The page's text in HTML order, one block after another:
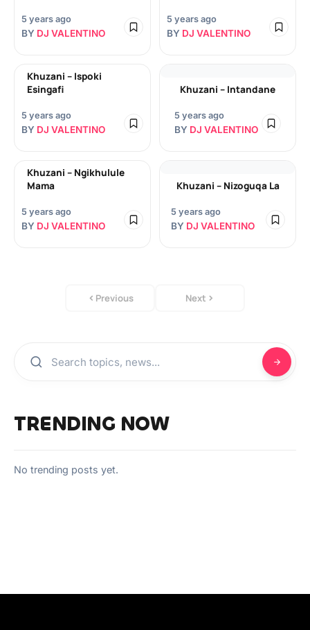
5 years ago
BY DJ VALENTINO
5 years ago
BY DJ VALENTINO
Khuzani – Ispoki
Esingafi
5 years ago
BY DJ VALENTINO
Khuzani – Intandane
5 years ago
BY DJ VALENTINO
Khuzani – Ngikhulule
Mama
5 years ago
BY DJ VALENTINO
Khuzani – Nizoguqa La
5 years ago
BY DJ VALENTINO
Previous Next
TRENDING NOW
No trending posts yet.